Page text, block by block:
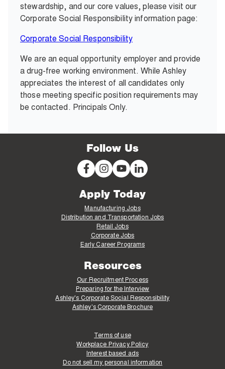
stewardship, and our core values, please visit our
Corporate Social Responsibility information page:
Corporate Social Responsibility
We are an equal opportunity employer and provide
a drug-free working environment. While Ashley
appreciates the interest of all candidates only
those meeting specific position requirements may
be contacted. Principals Only.
Follow Us
Apply Today
Manufacturing Jobs
Distribution and Transportation Jobs
Retail Jobs
Corporate Jobs
Early Career Programs
Resources
Our Recruitment Process
Preparing for the Interview
Ashley's Corporate Social Responsibility
Ashley's Corporate Brochure
Terms of use
Workplace Privacy Policy
Interest based ads
Do not sell my personal information